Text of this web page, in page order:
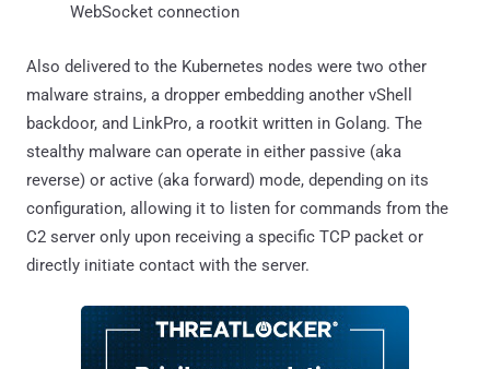
WebSocket connection
Also delivered to the Kubernetes nodes were two other
malware strains, a dropper embedding another vShell
backdoor, and LinkPro, a rootkit written in Golang. The
stealthy malware can operate in either passive (aka
reverse) or active (aka forward) mode, depending on its
configuration, allowing it to listen for commands from the
C2 server only upon receiving a specific TCP packet or
directly initiate contact with the server.